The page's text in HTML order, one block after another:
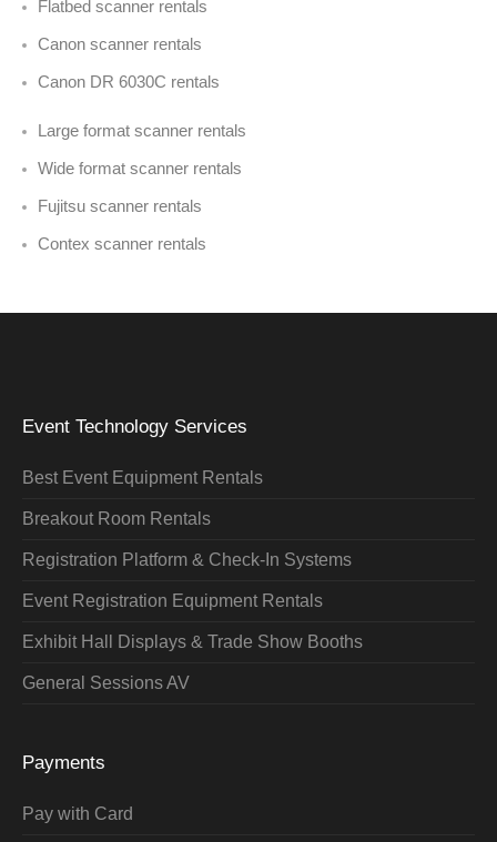
Flatbed scanner rentals
Canon scanner rentals
Canon DR 6030C rentals
Large format scanner rentals
Wide format scanner rentals
Fujitsu scanner rentals
Contex scanner rentals
Event Technology Services
Best Event Equipment Rentals
Breakout Room Rentals
Registration Platform & Check-In Systems
Event Registration Equipment Rentals
Exhibit Hall Displays & Trade Show Booths
General Sessions AV
Payments
Pay with Card